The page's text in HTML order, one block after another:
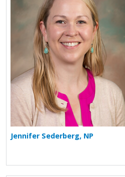
Jennifer Sederberg, NP